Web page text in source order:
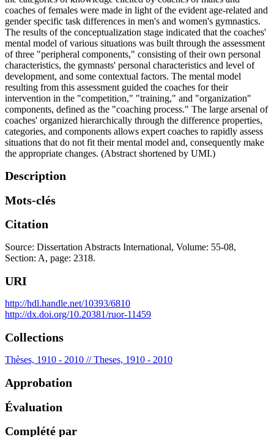
coaches of females were made in light of the evident age-related and
gender specific task differences in men's and women's gymnastics.
The results of the conceptualization stage indicated that the coaches'
mental model of various situations was built through the assessment
of three "peripheral components," consisting of their own personal
characteristics, the gymnasts' personal characteristics and level of
development, and some contextual factors. The mental model
resulting from this assessment guided the coaches for their
intervention in the "competition," "training," and "organization"
components, defined as the "coaching process." The large arsenal of
coaches' organized hierarchically through the difference properties,
categories, and components allows expert coaches to rapidly assess
situations that do not fit their mental model and, consequently make
the appropriate changes. (Abstract shortened by UMI.)
Description
Mots-clés
Citation
Source: Dissertation Abstracts International, Volume: 55-08,
Section: A, page: 2318.
URI
http://hdl.handle.net/10393/6810
http://dx.doi.org/10.20381/ruor-11459
Collections
Thèses, 1910 - 2010 // Theses, 1910 - 2010
Approbation
Évaluation
Complété par